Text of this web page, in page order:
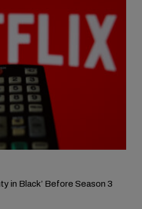
in Black’ Before Season 3